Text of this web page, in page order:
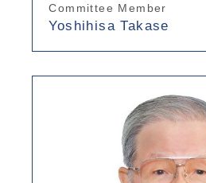
Committee Member
Yoshihisa Takase